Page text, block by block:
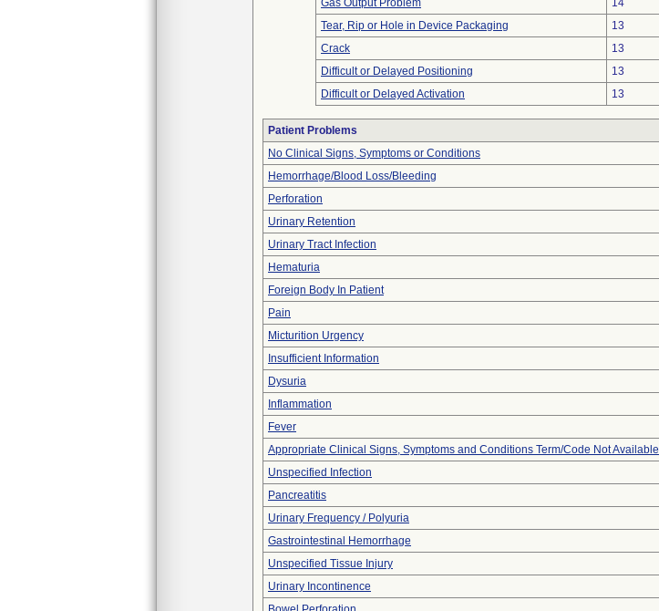
Gas Output Problem
14
Tear, Rip or Hole in Device Packaging
13
Crack
13
Difficult or Delayed Positioning
13
Difficult or Delayed Activation
13
Patient Problems
No Clinical Signs, Symptoms or Conditions
Hemorrhage/Blood Loss/Bleeding
Perforation
Urinary Retention
Urinary Tract Infection
Hematuria
Foreign Body In Patient
Pain
Micturition Urgency
Insufficient Information
Dysuria
Inflammation
Fever
Appropriate Clinical Signs, Symptoms and Conditions Term/Code Not Available
Unspecified Infection
Pancreatitis
Urinary Frequency / Polyuria
Gastrointestinal Hemorrhage
Unspecified Tissue Injury
Urinary Incontinence